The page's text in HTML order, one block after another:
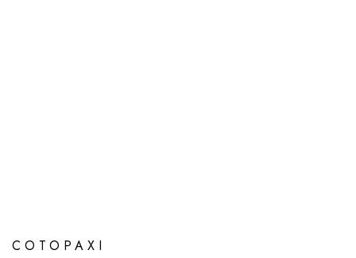
COTOPAXI